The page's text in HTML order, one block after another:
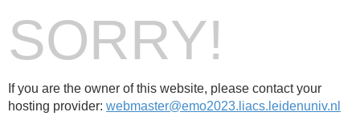
SORRY!
If you are the owner of this website, please contact your
hosting provider: webmaster@emo2023.liacs.leidenuniv.nl